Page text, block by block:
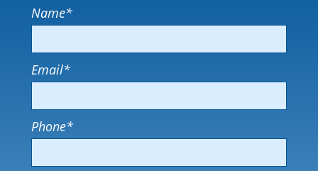
Name*
Email*
Phone*